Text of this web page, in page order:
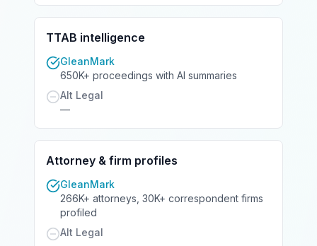
TTAB intelligence
GleanMark
650K+ proceedings with AI summaries
Alt Legal
—
Attorney & firm profiles
GleanMark
266K+ attorneys, 30K+ correspondent firms
profiled
Alt Legal